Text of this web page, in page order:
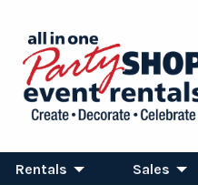
Rentals Sales